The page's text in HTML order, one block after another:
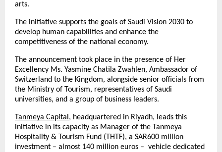
arts.
The initiative supports the goals of Saudi Vision 2030 to
develop human capabilities and enhance the
competitiveness of the national economy.
The announcement took place in the presence of Her
Excellency Ms. Yasmine Chatila Zwahlen, Ambassador of
Switzerland to the Kingdom, alongside senior officials from
the Ministry of Tourism, representatives of Saudi
universities, and a group of business leaders.
Tanmeya Capital, headquartered in Riyadh, leads this
initiative in its capacity as Manager of the Tanmeya
Hospitality & Tourism Fund (THTF), a SAR600 million
investment – almost 140 million euros – vehicle dedicated